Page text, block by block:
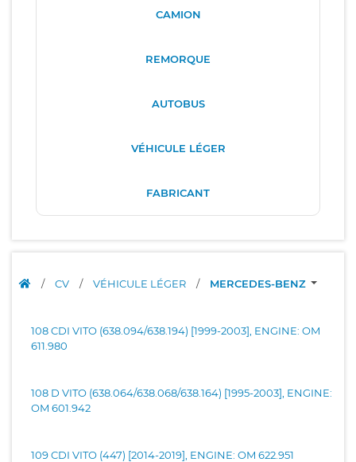
CAMION
REMORQUE
AUTOBUS
VÉHICULE LÉGER
FABRICANT
/ CV / VÉHICULE LÉGER / MERCEDES-BENZ
108 CDI VITO (638.094/638.194) [1999-2003], ENGINE: OM
611.980
108 D VITO (638.064/638.068/638.164) [1995-2003], ENGINE:
OM 601.942
109 CDI VITO (447) [2014-2019], ENGINE: OM 622.951